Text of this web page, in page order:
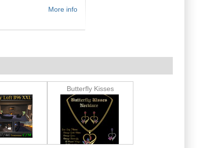
More info
Butterfly Kisses